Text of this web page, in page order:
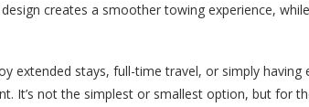
creates a smoother towing experience,
extended stays, full-time travel, or simply
It’s not the simplest or smallest option, but for